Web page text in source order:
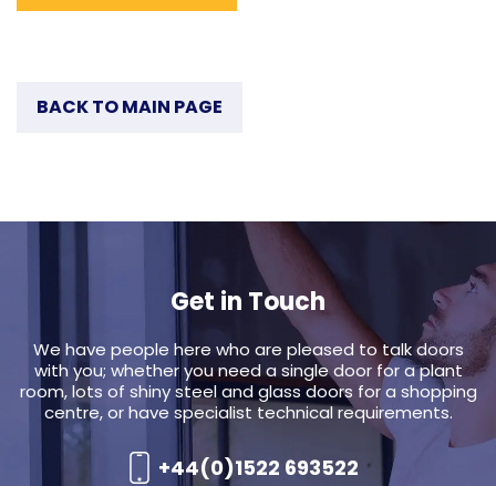
BACK TO MAIN PAGE
Get in Touch
We have people here who are pleased to talk doors
with you; whether you need a single door for a plant
room, lots of shiny steel and glass doors for a shopping
centre, or have specialist technical requirements.
+44(0)1522 693522